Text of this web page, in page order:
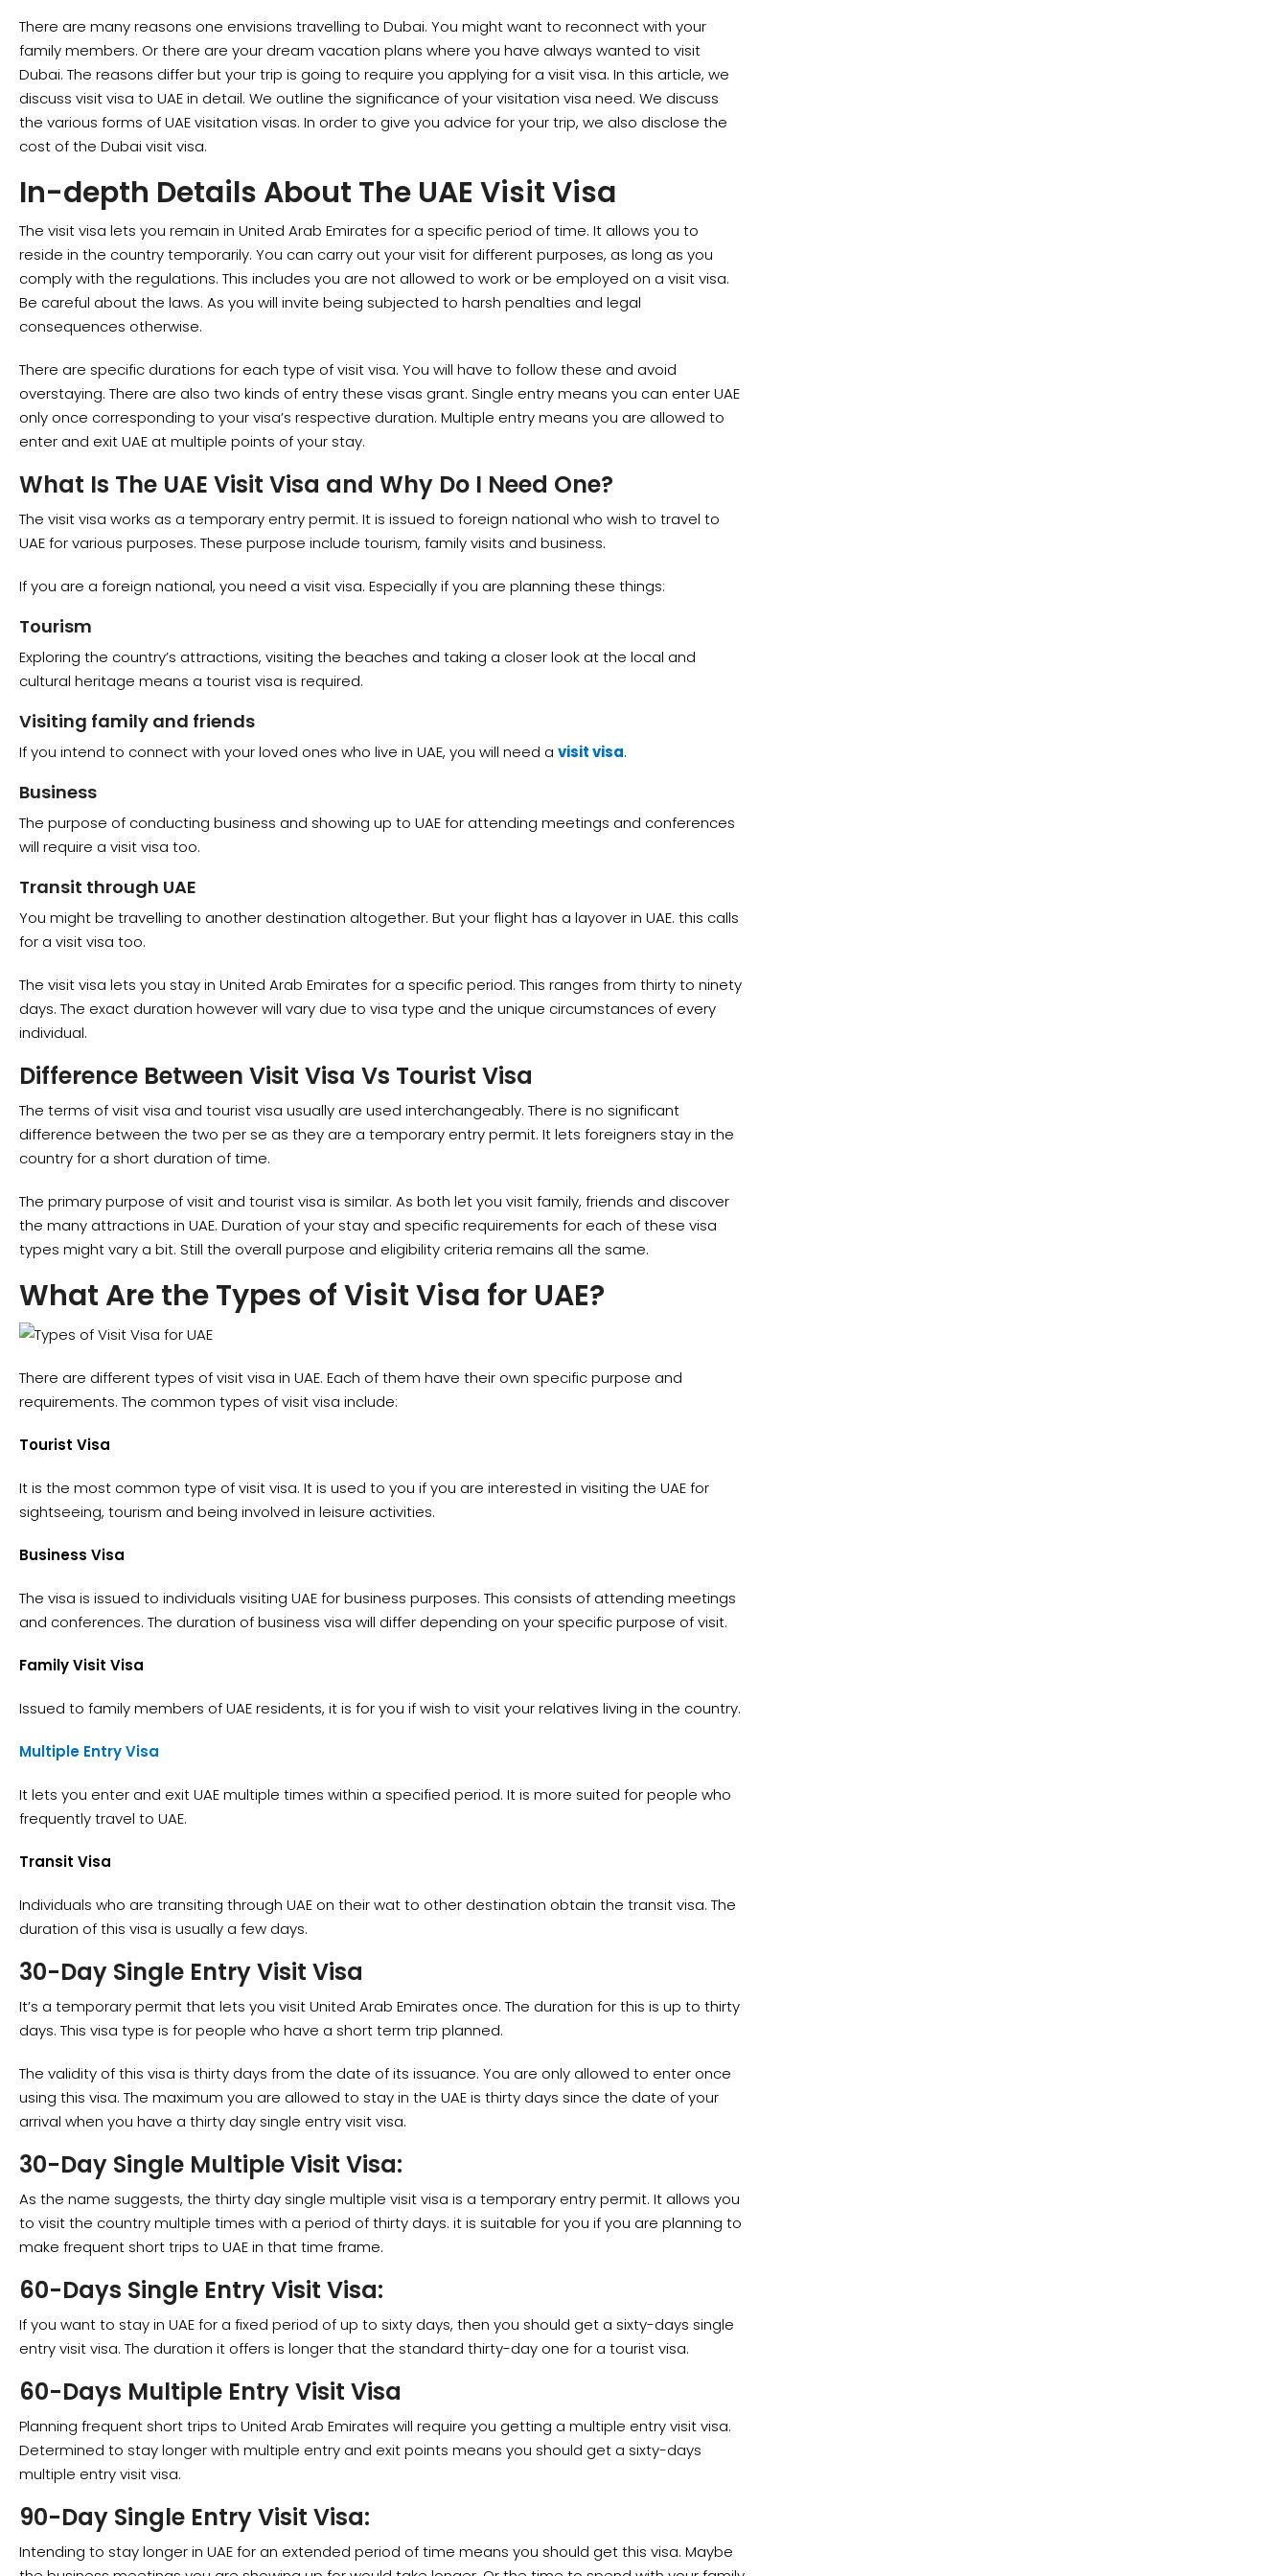
There are many reasons one envisions travelling to Dubai. You might want to reconnect with your
family members. Or there are your dream vacation plans where you have always wanted to visit
Dubai. The reasons differ but your trip is going to require you applying for a visit visa. In this article, we
discuss visit visa to UAE in detail. We outline the significance of your visitation visa need. We discuss
the various forms of UAE visitation visas. In order to give you advice for your trip, we also disclose the
cost of the Dubai visit visa.
In-depth Details About The UAE Visit Visa
The visit visa lets you remain in United Arab Emirates for a specific period of time. It allows you to
reside in the country temporarily. You can carry out your visit for different purposes, as long as you
comply with the regulations. This includes you are not allowed to work or be employed on a visit visa.
Be careful about the laws. As you will invite being subjected to harsh penalties and legal
consequences otherwise.
There are specific durations for each type of visit visa. You will have to follow these and avoid
overstaying. There are also two kinds of entry these visas grant. Single entry means you can enter UAE
only once corresponding to your visa’s respective duration. Multiple entry means you are allowed to
enter and exit UAE at multiple points of your stay.
What Is The UAE Visit Visa and Why Do I Need One?
The visit visa works as a temporary entry permit. It is issued to foreign national who wish to travel to
UAE for various purposes. These purpose include tourism, family visits and business.
If you are a foreign national, you need a visit visa. Especially if you are planning these things:
Tourism
Exploring the country’s attractions, visiting the beaches and taking a closer look at the local and
cultural heritage means a tourist visa is required.
Visiting family and friends
If you intend to connect with your loved ones who live in UAE, you will need a visit visa.
Business
The purpose of conducting business and showing up to UAE for attending meetings and conferences
will require a visit visa too.
Transit through UAE
You might be travelling to another destination altogether. But your flight has a layover in UAE. this calls
for a visit visa too.
The visit visa lets you stay in United Arab Emirates for a specific period. This ranges from thirty to ninety
days. The exact duration however will vary due to visa type and the unique circumstances of every
individual.
Difference Between Visit Visa Vs Tourist Visa
The terms of visit visa and tourist visa usually are used interchangeably. There is no significant
difference between the two per se as they are a temporary entry permit. It lets foreigners stay in the
country for a short duration of time.
The primary purpose of visit and tourist visa is similar. As both let you visit family, friends and discover
the many attractions in UAE. Duration of your stay and specific requirements for each of these visa
types might vary a bit. Still the overall purpose and eligibility criteria remains all the same.
What Are the Types of Visit Visa for UAE?
There are different types of visit visa in UAE. Each of them have their own specific purpose and
requirements. The common types of visit visa include:
Tourist Visa
It is the most common type of visit visa. It is used to you if you are interested in visiting the UAE for
sightseeing, tourism and being involved in leisure activities.
Business Visa
The visa is issued to individuals visiting UAE for business purposes. This consists of attending meetings
and conferences. The duration of business visa will differ depending on your specific purpose of visit.
Family Visit Visa
Issued to family members of UAE residents, it is for you if wish to visit your relatives living in the country.
Multiple Entry Visa
It lets you enter and exit UAE multiple times within a specified period. It is more suited for people who
frequently travel to UAE.
Transit Visa
Individuals who are transiting through UAE on their wat to other destination obtain the transit visa. The
duration of this visa is usually a few days.
30-Day Single Entry Visit Visa
It’s a temporary permit that lets you visit United Arab Emirates once. The duration for this is up to thirty
days. This visa type is for people who have a short term trip planned.
The validity of this visa is thirty days from the date of its issuance. You are only allowed to enter once
using this visa. The maximum you are allowed to stay in the UAE is thirty days since the date of your
arrival when you have a thirty day single entry visit visa.
30-Day Single Multiple Visit Visa:
As the name suggests, the thirty day single multiple visit visa is a temporary entry permit. It allows you
to visit the country multiple times with a period of thirty days. it is suitable for you if you are planning to
make frequent short trips to UAE in that time frame.
60-Days Single Entry Visit Visa:
If you want to stay in UAE for a fixed period of up to sixty days, then you should get a sixty-days single
entry visit visa. The duration it offers is longer that the standard thirty-day one for a tourist visa.
60-Days Multiple Entry Visit Visa
Planning frequent short trips to United Arab Emirates will require you getting a multiple entry visit visa.
Determined to stay longer with multiple entry and exit points means you should get a sixty-days
multiple entry visit visa.
90-Day Single Entry Visit Visa:
Intending to stay longer in UAE for an extended period of time means you should get this visa. Maybe